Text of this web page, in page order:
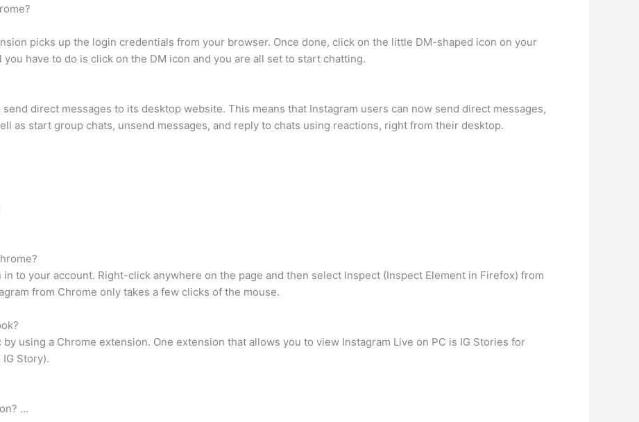
picks up the login credentials from your browser. Once done, click on the little DM-shaped icon on your
have to do is click on the DM icon and you are all set to start chatting.
direct messages to its desktop website. This means that Instagram users can now send direct messages,
as start group chats, unsend messages, and reply to chats using reactions, right from their desktop.
to your account. Right-click anywhere on the page and then select Inspect (Inspect Element in Firefox) from
from Chrome only takes a few clicks of the mouse.
using a Chrome extension. One extension that allows you to view Instagram Live on PC is IG Stories for
Story).
…